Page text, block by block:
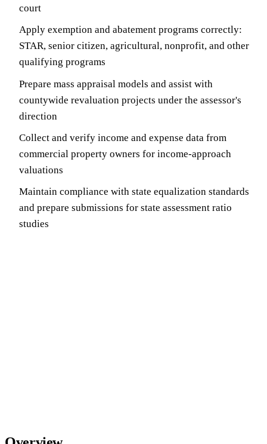
court
Apply exemption and abatement programs correctly:
STAR, senior citizen, agricultural, nonprofit, and other
qualifying programs
Prepare mass appraisal models and assist with
countywide revaluation projects under the assessor's
direction
Collect and verify income and expense data from
commercial property owners for income-approach
valuations
Maintain compliance with state equalization standards
and prepare submissions for state assessment ratio
studies